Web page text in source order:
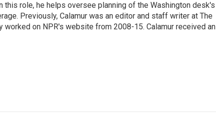
this role, he helps oversee planning of the Washington desk's
Previously, Calamur was an editor and staff writer at The
on NPR's website from 2008-15. Calamur received an